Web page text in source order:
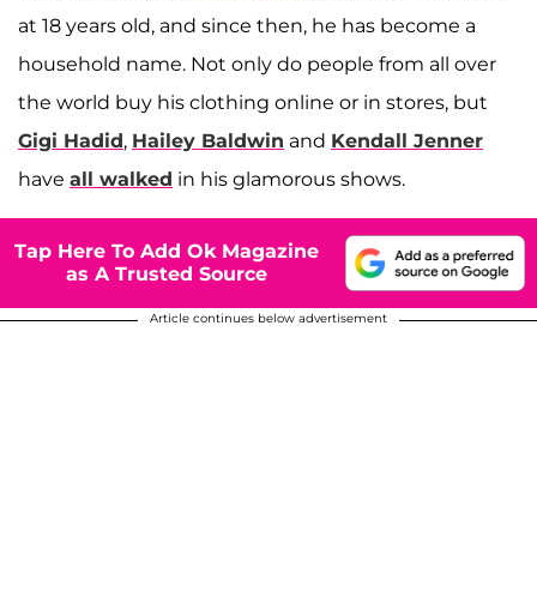
at 18 years old, and since then, he has become a
household name. Not only do people from all over
the world buy his clothing online or in stores, but
Gigi Hadid, Hailey Baldwin and Kendall Jenner
have all walked in his glamorous shows.
Tap Here To Add Ok Magazine
as A Trusted Source
Article continues below advertisement